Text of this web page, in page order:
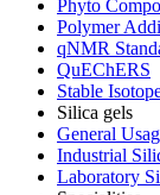
Phyto
Polymer
qNMR
QuEChERS
Stable
Silica gels
General
Industrial
Laboratory